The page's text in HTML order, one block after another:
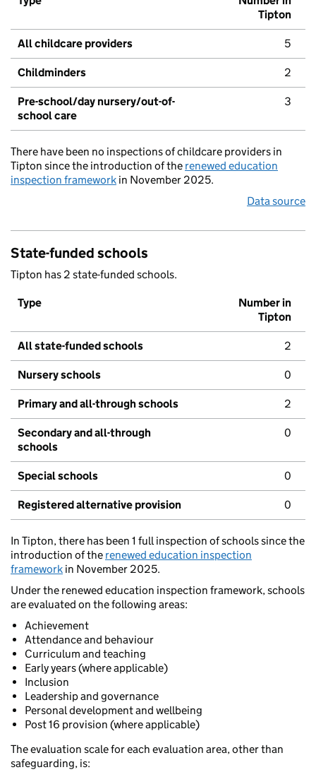
Tipton
All childcare providers 5
Childminders 2
Pre-school/day nursery/out-of-
school care
3
There have been no inspections of childcare providers in
Tipton since the introduction of the renewed education
inspection framework in November 2025.
Data source
State-funded schools
Tipton has 2 state-funded schools.
Type
Number in
Tipton
All state-funded schools 2
Nursery schools 0
Primary and all-through schools 2
Secondary and all-through
schools
0
Special schools 0
Registered alternative provision 0
In Tipton, there has been 1 full inspection of schools since the
introduction of the renewed education inspection
framework in November 2025.
Under the renewed education inspection framework, schools
are evaluated on the following areas:
Achievement
Attendance and behaviour
Curriculum and teaching
Early years (where applicable)
Inclusion
Leadership and governance
Personal development and wellbeing
Post 16 provision (where applicable)
The evaluation scale for each evaluation area, other than
safeguarding, is: